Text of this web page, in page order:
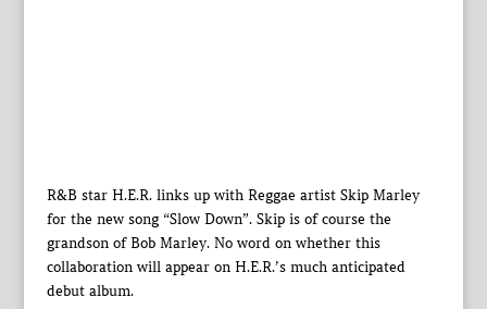
R&B star H.E.R. links up with Reggae artist Skip Marley
for the new song “Slow Down”. Skip is of course the
grandson of Bob Marley. No word on whether this
collaboration will appear on H.E.R.’s much anticipated
debut album.